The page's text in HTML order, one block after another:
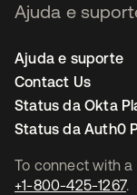
To connect with
+1-800-425-1267.
Ajuda e
Ajuda e suporte
Contact Us
Status da Okta
Status da Auth0